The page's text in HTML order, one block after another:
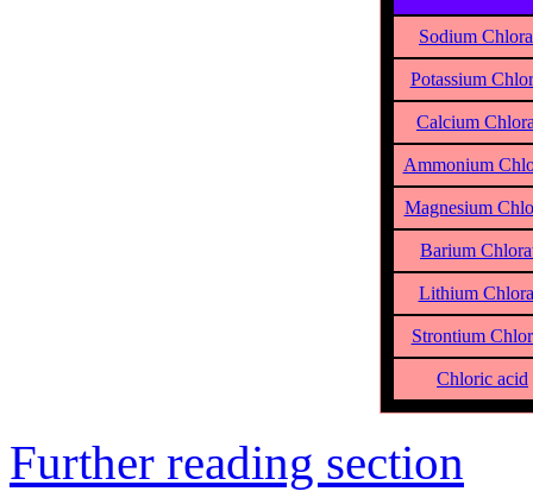
Sodium
Potassium
Calcium
Ammonium
Magnesium
Barium
Lithium
Strontium
Chloric acid
Further reading section